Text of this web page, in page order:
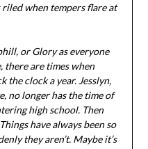
when tempers flare at
or Glory as everyone
there are times when
the clock a year. Jesslyn,
no longer has the time of
high school. Then
have always been so
they aren’t. Maybe it’s